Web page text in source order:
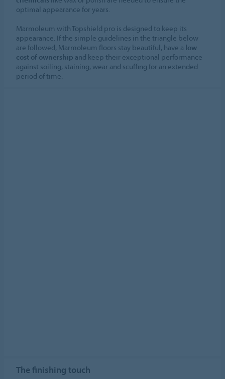
optimal appearance for years.
Marmoleum with Topshield pro is designed to keep its
appearance. If the simple guidelines in the triangle below
are followed, Marmoleum floors stay beautiful, have a low
cost of ownership and keep their exceptional performance
against soiling, staining, wear and scuffing for an extended
period of time.
The finishing touch